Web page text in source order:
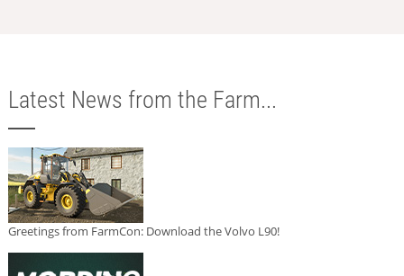
Latest News from the Farm...
Greetings from FarmCon: Download the Volvo L90!